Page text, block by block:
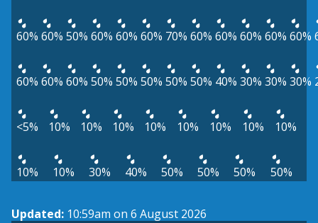
60% 60% 50% 60% 60% 60% 70% 60% 60% 60% 60% 60%
60% 60% 60% 50% 50% 50% 50% 50% 40% 30% 30% 30%
<5% 10% 10% 10% 10% 10% 10% 10% 10%
10% 10% 30% 40% 50% 50% 50% 50%
Updated: 10:59am on 6 August 2026